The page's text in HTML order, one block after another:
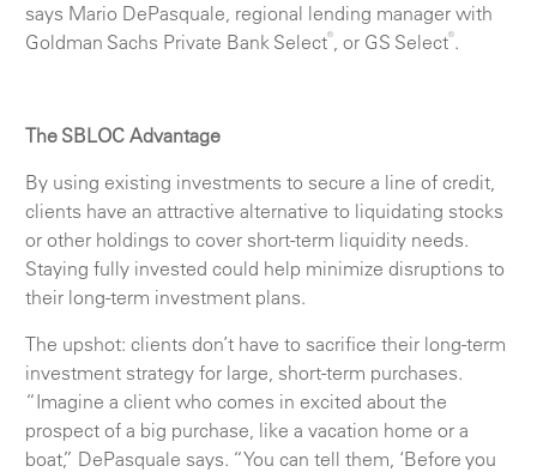
says Mario DePasquale, regional lending manager with
Goldman Sachs Private Bank Select®, or GS Select®.
The SBLOC Advantage
By using existing investments to secure a line of credit,
clients have an attractive alternative to liquidating stocks
or other holdings to cover short-term liquidity needs.
Staying fully invested could help minimize disruptions to
their long-term investment plans.
The upshot: clients don’t have to sacrifice their long-term
investment strategy for large, short-term purchases.
“Imagine a client who comes in excited about the
prospect of a big purchase, like a vacation home or a
boat,” DePasquale says. “You can tell them, ‘Before you